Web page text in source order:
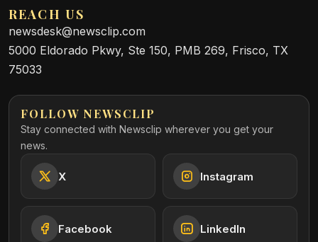
REACH US
newsdesk@newsclip.com
5000 Eldorado Pkwy, Ste 150, PMB 269, Frisco, TX
75033
FOLLOW NEWSCLIP
Stay connected with Newsclip wherever you get your
news.
X Instagram
Facebook LinkedIn